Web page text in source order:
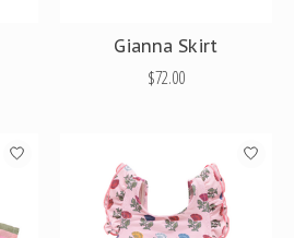
Gianna Skirt
$72.00